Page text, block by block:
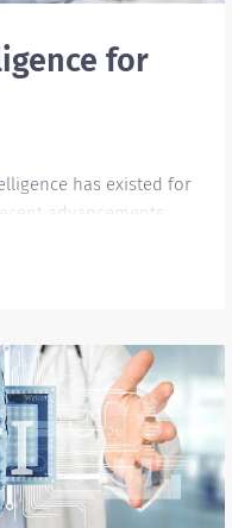
for
has existed for
advancements
the different
tools are now available
range of purposes....